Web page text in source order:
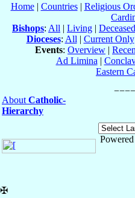
Home| Countries| Religious
Bishops: All | Living | Deceased
Dioceses: All | Current Only
Events: Overview |
Ad Limina |
Eastern
About Catholic-
Hierarchy
✠